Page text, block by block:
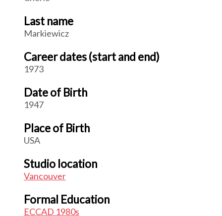
Last name
Markiewicz
Career dates (start and end)
1973
Date of Birth
1947
Place of Birth
USA
Studio location
Vancouver
Formal Education
ECCAD 1980s